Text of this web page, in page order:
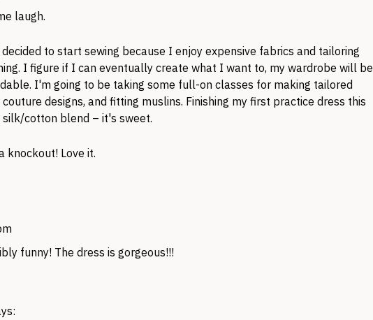
laugh.
to start sewing because I enjoy expensive fabrics and tailoring
I figure if I can eventually create what I want to, my wardrobe will be
I'm going to be taking some full-on classes for making tailored
designs, and fitting muslins. Finishing my first practice dress this
silk/cotton blend – it's sweet.
knockout! Love it.
funny! The dress is gorgeous!!!